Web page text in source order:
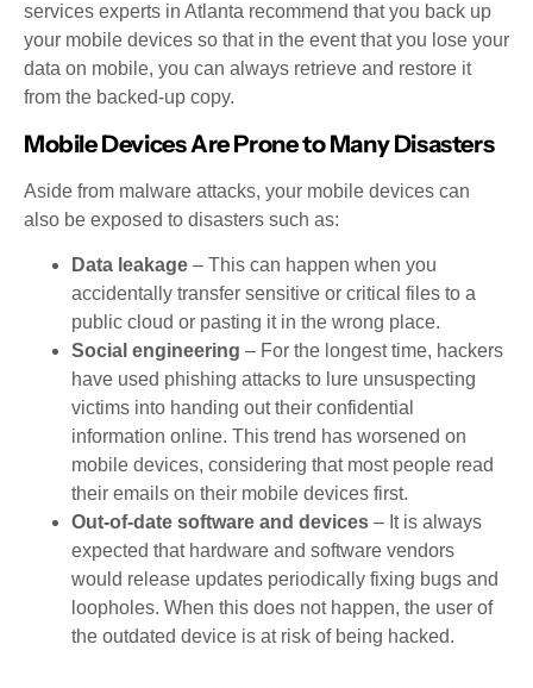
services experts in Atlanta recommend that you back up
your mobile devices so that in the event that you lose your
data on mobile, you can always retrieve and restore it
from the backed-up copy.
Mobile Devices Are Prone to Many Disasters
Aside from malware attacks, your mobile devices can
also be exposed to disasters such as:
Data leakage – This can happen when you
accidentally transfer sensitive or critical files to a
public cloud or pasting it in the wrong place.
Social engineering – For the longest time, hackers
have used phishing attacks to lure unsuspecting
victims into handing out their confidential
information online. This trend has worsened on
mobile devices, considering that most people read
their emails on their mobile devices first.
Out-of-date software and devices – It is always
expected that hardware and software vendors
would release updates periodically fixing bugs and
loopholes. When this does not happen, the user of
the outdated device is at risk of being hacked.